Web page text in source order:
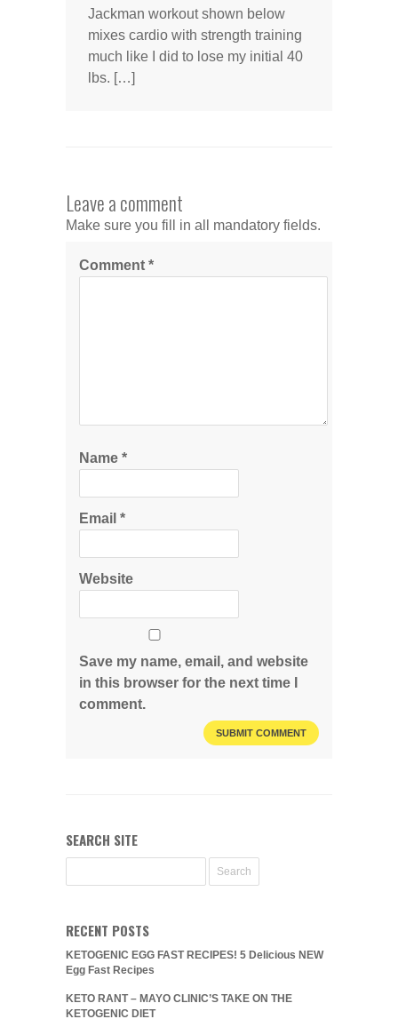
Jackman workout shown below
mixes cardio with strength training
much like I did to lose my initial 40
lbs. […]
Leave a comment
Make sure you fill in all mandatory fields.
Comment *
Name *
Email *
Website
Save my name, email, and website
in this browser for the next time I
comment.
SEARCH SITE
RECENT POSTS
KETOGENIC EGG FAST RECIPES! 5 Delicious NEW
Egg Fast Recipes
KETO RANT – MAYO CLINIC’S TAKE ON THE
KETOGENIC DIET